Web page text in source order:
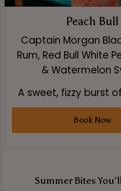
Peach Bull
Captain Morgan
Rum, Red Bull White
& Watermelon
A sweet, fizzy burst
Book Now
Summer Bites